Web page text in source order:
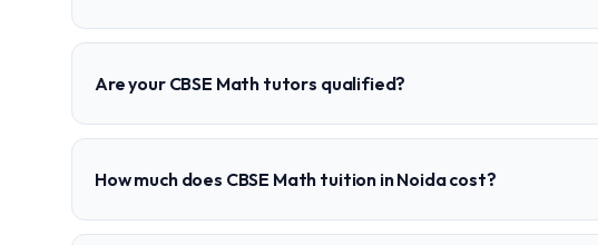
Are your CBSE Math tutors qualified?
How much does CBSE Math tuition in Noida cost?